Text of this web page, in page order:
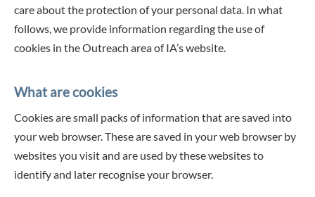
care about the protection of your personal data. In what
follows, we provide information regarding the use of
cookies in the Outreach area of IA’s website.
What are cookies
Cookies are small packs of information that are saved into
your web browser. These are saved in your web browser by
websites you visit and are used by these websites to
identify and later recognise your browser.